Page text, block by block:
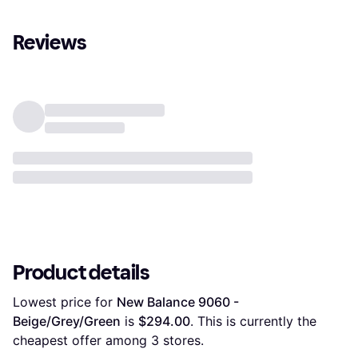
Reviews
Product details
Lowest price for New Balance 9060 -
Beige/Grey/Green is $294.00. This is currently the
cheapest offer among 3 stores.